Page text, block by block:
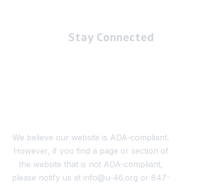
Stay Connected
We believe our website is ADA-compliant.
However, if you find a page or section of
the website that is not ADA-compliant,
please notify us at info@u-46.org or 847-